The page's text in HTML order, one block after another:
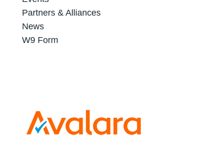
Partners & Alliances
News
W9 Form